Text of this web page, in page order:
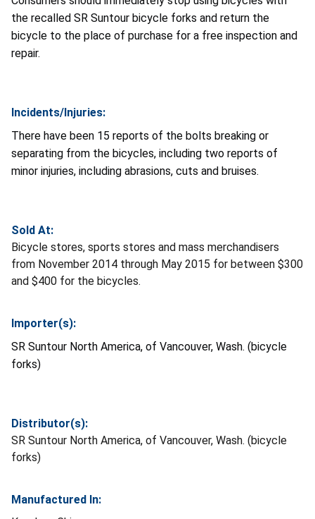
the recalled SR Suntour bicycle forks and return the
bicycle to the place of purchase for a free inspection and
repair.
Incidents/Injuries:
There have been 15 reports of the bolts breaking or
separating from the bicycles, including two reports of
minor injuries, including abrasions, cuts and bruises.
Sold At:
Bicycle stores, sports stores and mass merchandisers
from November 2014 through May 2015 for between $300
and $400 for the bicycles.
Importer(s):
SR Suntour North America, of Vancouver, Wash. (bicycle
forks)
Distributor(s):
SR Suntour North America, of Vancouver, Wash. (bicycle
forks)
Manufactured In: